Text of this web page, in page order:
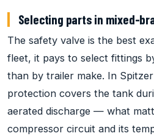
Selecting parts in mixed-
The safety valve is the best
fleet, it pays to select fittings
than by trailer make. In
protection covers the tank
aerated discharge — what
compressor circuit and its